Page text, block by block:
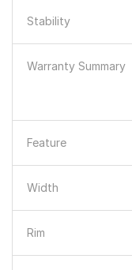
Stability
Warranty Summary
Feature
Width
Rim